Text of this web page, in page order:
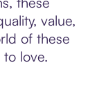
value,
of these
love.